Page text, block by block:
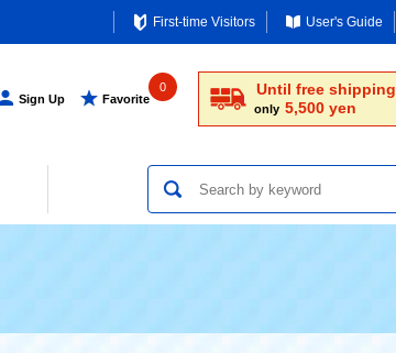
First-time Visitors User's Guide
Sign Up Favorite
0 Until free shipping
only 5,500 yen